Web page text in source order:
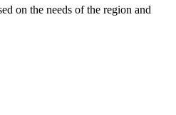
on the needs of the region and